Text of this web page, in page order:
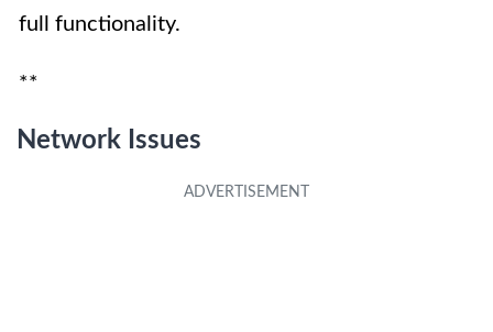
full functionality.
**
Network Issues